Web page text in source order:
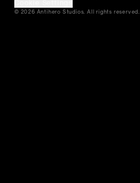
© 2026 Antihero Studios. All rights reserved.